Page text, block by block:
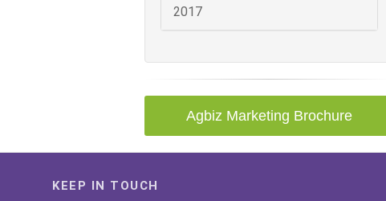
2017
Agbiz Marketing Brochure
KEEP IN TOUCH